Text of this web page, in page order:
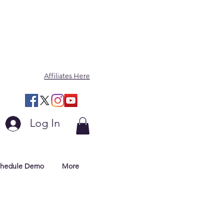
Affiliates Here
Log In
Demo More